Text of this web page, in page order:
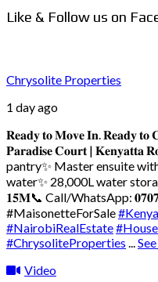
Like & Follow us on
Chrysolite Properties
1 day ago
𝐑𝐞𝐚𝐝𝐲 𝐭𝐨 𝐌𝐨𝐯𝐞 𝐈𝐧. 𝐑𝐞𝐚𝐝𝐲 𝐭𝐨
𝐏𝐚𝐫𝐚𝐝𝐢𝐬𝐞 𝐂𝐨𝐮𝐫𝐭 | 𝐊𝐞𝐧𝐲𝐚𝐭𝐭𝐚
pantry✨ Master ensuite
water✨ 28,000L water
𝟏𝟓𝐌📞 Call/WhatsApp:
#MaisonetteForSale
#NairobiRealEstate
#ChrysoliteProperties
Video